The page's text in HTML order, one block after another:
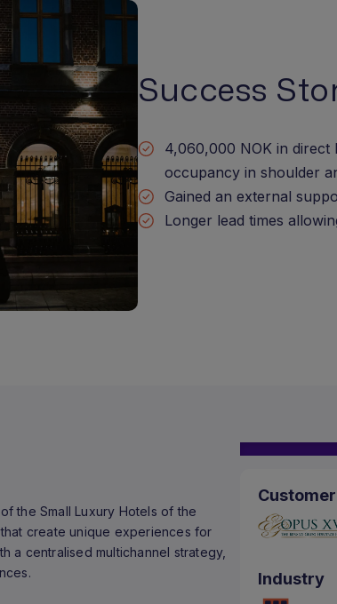
Success
4,060,000 NOK in direct
occupancy in shoulder
Gained an external
Longer lead times
the Small Luxury Hotels of the
create unique experiences for
a centralised multichannel strategy,
Customer
Industry